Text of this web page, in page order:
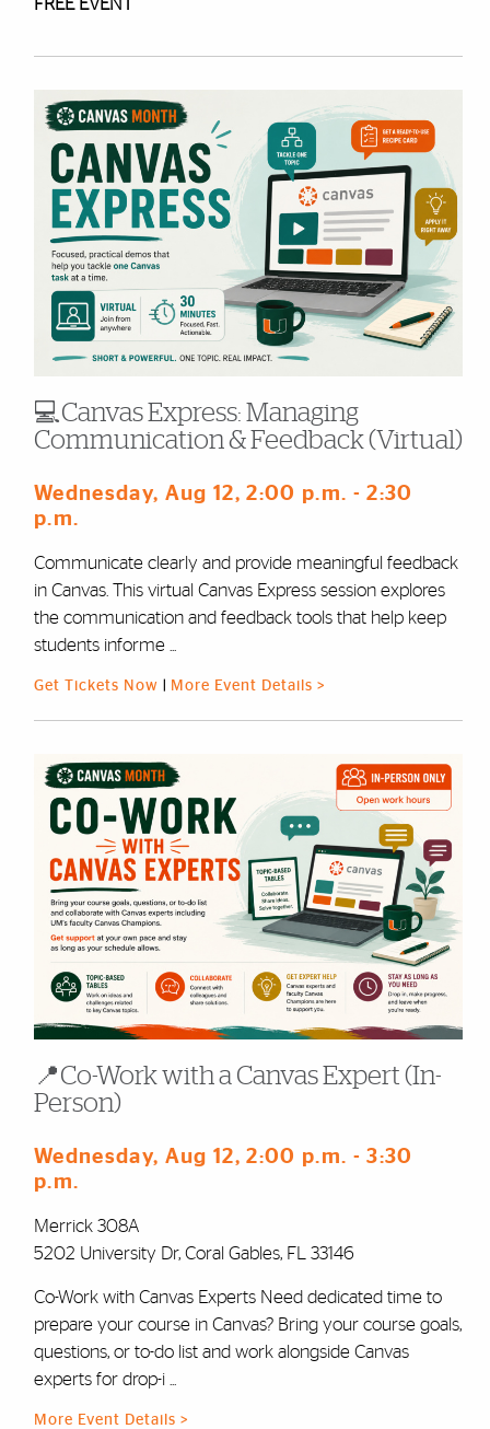
FREE EVENT
💻Canvas Express: Managing
Communication & Feedback (Virtual)
Wednesday, Aug 12, 2:00 p.m. - 2:30
p.m.
Communicate clearly and provide meaningful feedback
in Canvas. This virtual Canvas Express session explores
the communication and feedback tools that help keep
students informe ...
Get Tickets Now More Event Details >
📍Co-Work with a Canvas Expert (In-
Person)
Wednesday, Aug 12, 2:00 p.m. - 3:30
p.m.
Merrick 308A
5202 University Dr, Coral Gables, FL 33146
Co-Work with Canvas Experts Need dedicated time to
prepare your course in Canvas? Bring your course goals,
questions, or to-do list and work alongside Canvas
experts for drop-i ...
More Event Details >